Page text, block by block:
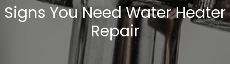
Signs You Need Water Heater
Repair